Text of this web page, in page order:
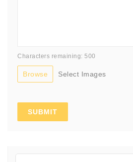
Characters remaining: 500
Browse Select Images